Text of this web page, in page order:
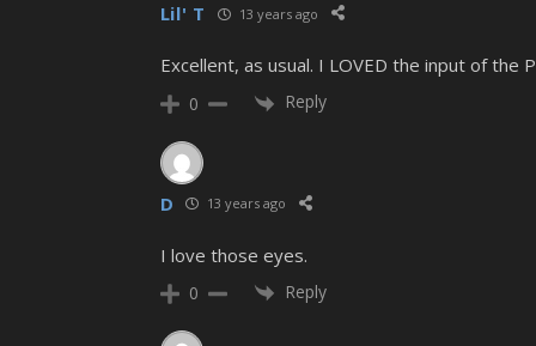
Lil' T 13 years ago
Excellent, as usual. I LOVED the input of
0 Reply
D 13 years ago
I love those eyes.
0 Reply